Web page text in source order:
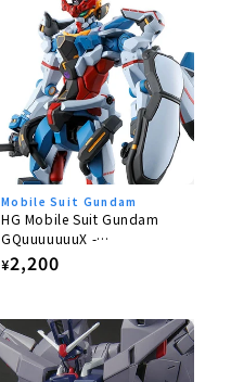
Mobile Suit Gundam
HG Mobile Suit Gundam
GQuuuuuuuX -
GQuuuuuuuX 1/144
Regular
¥2,200